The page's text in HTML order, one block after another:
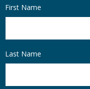
First Name
Last Name